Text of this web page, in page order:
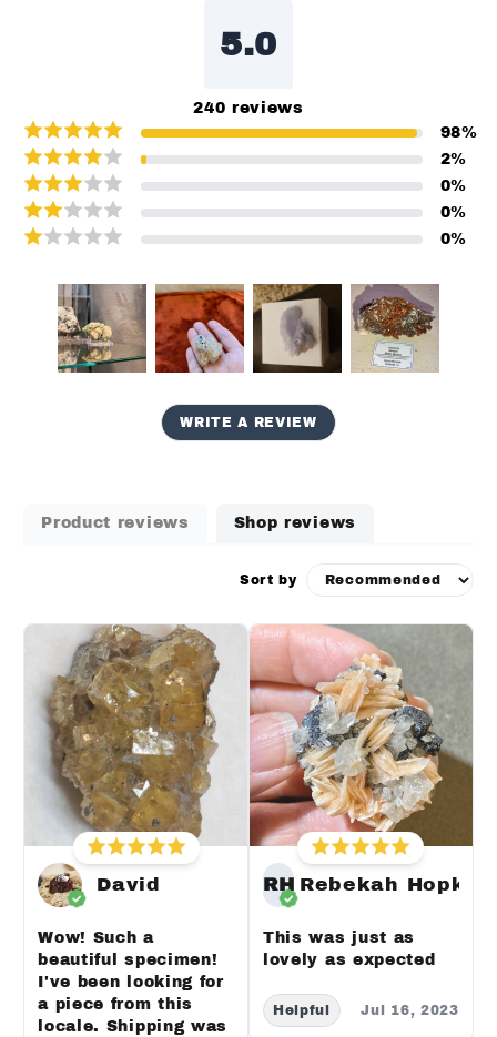
5.0
240 reviews
98%
2%
0%
0%
0%
WRITE A REVIEW
Product reviews Shop reviews
Sort by
David
Wow! Such a
beautiful specimen!
I've been looking for
a piece from this
locale. Shipping was
RH Rebekah
This was just as
lovely as expected
Helpful Jul 16, 2023